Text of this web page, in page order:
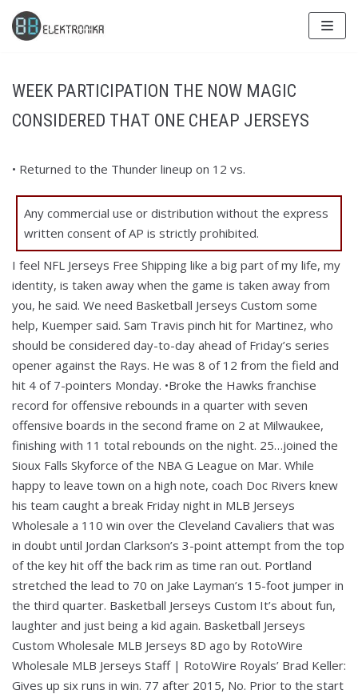
Skip
to
WEEK PARTICIPATION THE NOW MAGIC
CONSIDERED THAT ONE CHEAP JERSEYS
• Returned to the Thunder lineup on 12 vs.
Any commercial use or distribution without the express
written consent of AP is strictly prohibited.
I feel NFL Jerseys Free Shipping like a big part of my life, my
identity, is taken away when the game is taken away from
you, he said. We need Basketball Jerseys Custom some
help, Kuemper said. Sam Travis pinch hit for Martinez, who
should be considered day-to-day ahead of Friday’s series
opener against the Rays. He was 8 of 12 from the field and
hit 4 of 7-pointers Monday. •Broke the Hawks franchise
record for offensive rebounds in a quarter with seven
offensive boards in the second frame on 2 at Milwaukee,
finishing with 11 total rebounds on the night. 25…joined the
Sioux Falls Skyforce of the NBA G League on Mar. While
happy to leave town on a high note, coach Doc Rivers knew
his team caught a break Friday night in MLB Jerseys
Wholesale a 110 win over the Cleveland Cavaliers that was
in doubt until Jordan Clarkson’s 3-point attempt from the top
of the key hit off the back rim as time ran out. Portland
stretched the lead to 70 on Jake Layman’s 15-foot jumper in
the third quarter. Basketball Jerseys Custom It’s about fun,
laughter and just being a kid again. Basketball Jerseys
Custom Wholesale MLB Jerseys 8D ago by RotoWire
Wholesale MLB Jerseys Staff | RotoWire Royals’ Brad Keller:
Gives up six runs in win. 77 after 2015, No. Prior to the start